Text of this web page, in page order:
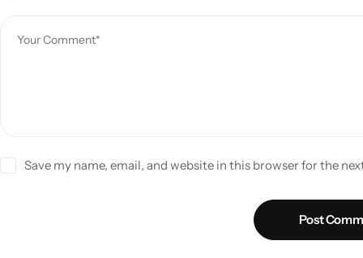
Save my name, email, and website in this browser for the
Post